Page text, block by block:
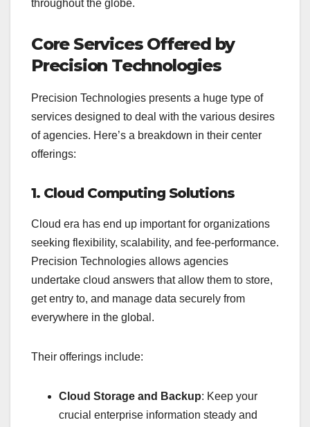
throughout the globe.
Core Services Offered by
Precision Technologies
Precision Technologies presents a huge type of
services designed to deal with the various desires
of agencies. Here’s a breakdown in their center
offerings:
1. Cloud Computing Solutions
Cloud era has end up important for organizations
seeking flexibility, scalability, and fee-performance.
Precision Technologies allows agencies
undertake cloud answers that allow them to store,
get entry to, and manage data securely from
everywhere in the global.
Their offerings include:
Cloud Storage and Backup: Keep your
crucial enterprise information steady and